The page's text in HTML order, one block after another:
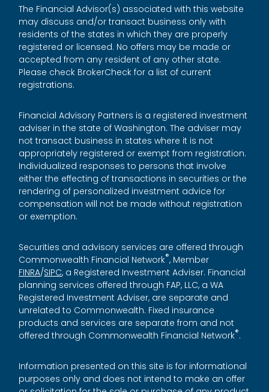
The Financial Advisor(s) associated with this website
may discuss and/or transact business only with
residents of the states in which they are properly
registered or licensed. No offers may be made or
accepted from any resident of any other state.
Please check BrokerCheck for a list of current
registrations.
Financial Advisory Partners is a registered investment
adviser in the state of Washington. The adviser may
not transact business in states where it is not
appropriately registered or exempt from registration.
Individualized responses to persons that involve
either the effecting of transactions in securities or the
rendering of personalized investment advice for
compensation will not be made without registration
or exemption.
Securities and advisory services are offered through
Commonwealth Financial Network®, Member
FINRA/SIPC, a Registered Investment Adviser. Financial
planning services offered through FAP, LLC, a WA
Registered Investment Adviser, are separate and
unrelated to Commonwealth. Fixed insurance
products and services are separate from and not
offered through Commonwealth Financial Network®.
Information presented on this site is for informational
purposes only and does not intend to make an offer